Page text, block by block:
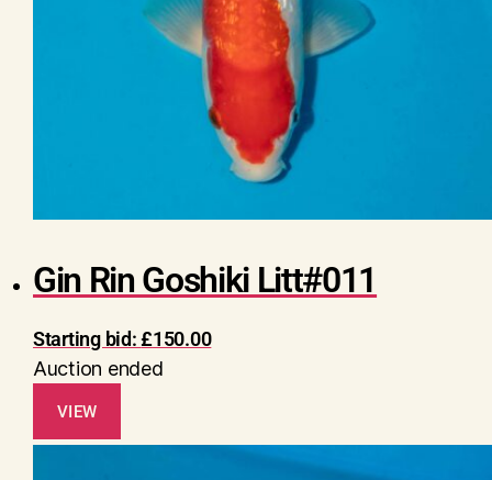
Gin Rin Goshiki Litt#011
Starting bid:£150.00
Auction ended
VIEW